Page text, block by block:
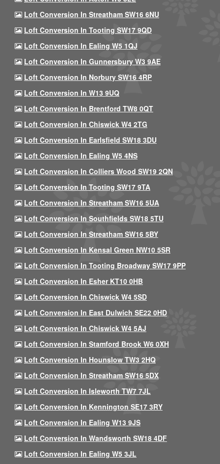
Loft Conversion In Streatham SW16 6NU
Loft Conversion In Tooting SW17 9QD
Loft Conversion In Ealing W5 1QJ
Loft Conversion In Gunnersbury W3 9AE
Loft Conversion In Norbury SW16 4RP
Loft Conversion In W13 9UQ
Loft Conversion In Brentford TW8 0QT
Loft Conversion In Chiswick W4 2TG
Loft Conversion In Earlsfield SW18 3DU
Loft Conversion In Ealing W5 4NS
Loft Conversion In Colliers Wood SW19 2QN
Loft Conversion In Tooting SW17 9TA
Loft Conversion In Streatham SW16 5UA
Loft Conversion In Southfields SW18 5TU
Loft Conversion In Streatham SW16 5BY
Loft Conversion In Kensal Green NW10 5SR
Loft Conversion In Tooting Broadway SW17 9PP
Loft Conversion In Esher KT10 0HB
Loft Conversion In Chiswick W4 5SD
Loft Conversion In East Dulwich SE22 0HD
Loft Conversion In Chiswick W4 5AJ
Loft Conversion In Stamford Brook W6 0XH
Loft Conversion In Hounslow TW3 2HQ
Loft Conversion In Streatham SW16 5DX
Loft Conversion In Isleworth TW7 7JL
Loft Conversion In Kennington SE17 3RY
Loft Conversion In Ealing W13 9JS
Loft Conversion In Wandsworth SW18 4DF
Loft Conversion In Ealing W5 3JL